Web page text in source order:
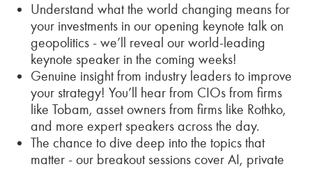
Understand what the world changing means for
your investments in our opening keynote talk on
geopolitics - we’ll reveal our world-leading
keynote speaker in the coming weeks!
Genuine insight from industry leaders to improve
your strategy! You’ll hear from CIOs from firms
like Tobam, asset owners from firms like Rothko,
and more expert speakers across the day.
The chance to dive deep into the topics that
matter - our breakout sessions cover AI, private